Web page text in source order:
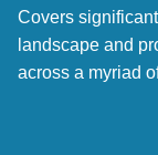
Covers
landscape and
across a myriad